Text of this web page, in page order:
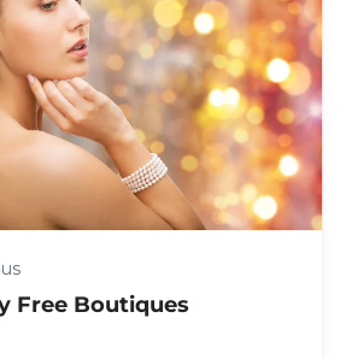
Free Boutiques